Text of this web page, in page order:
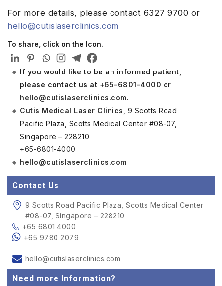
For more details, please contact 6327 9700 or
hello@cutislaserclinics.com
To share, click on the Icon.
If you would like to be an informed patient,
please contact us at +65-6801-4000 or
hello@cutislaserclinics.com.
Cutis Medical Laser Clinics , 9 Scotts Road
Pacific Plaza, Scotts Medical Center #08-07,
Singapore – 228210
+65-6801-4000
hello@cutislaserclinics.com
Contact Us
9 Scotts Road Pacific Plaza, Scotts Medical Center
#08-07, Singapore – 228210
+65 6801 4000
+65 9780 2079
hello@cutislaserclinics.com
Need more Information?